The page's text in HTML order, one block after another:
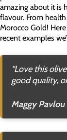
amazing about it is
flavour. From
Morocco Gold!
recent examples
“Love this
good quality,
Maggy Pavlou